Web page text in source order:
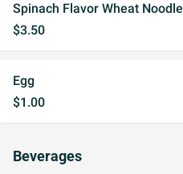
Spinach Flavor Wheat Noodle
$3.50
Egg
$1.00
Beverages